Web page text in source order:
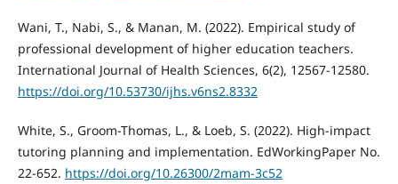
Wani, T., Nabi, S., & Manan, M. (2022). Empirical study of
professional development of higher education teachers.
International Journal of Health Sciences, 6(2), 12567-12580.
https://doi.org/10.53730/ijhs.v6ns2.8332
White, S., Groom-Thomas, L., & Loeb, S. (2022). High-impact
tutoring planning and implementation. EdWorkingPaper No.
22-652. https://doi.org/10.26300/2mam-3c52